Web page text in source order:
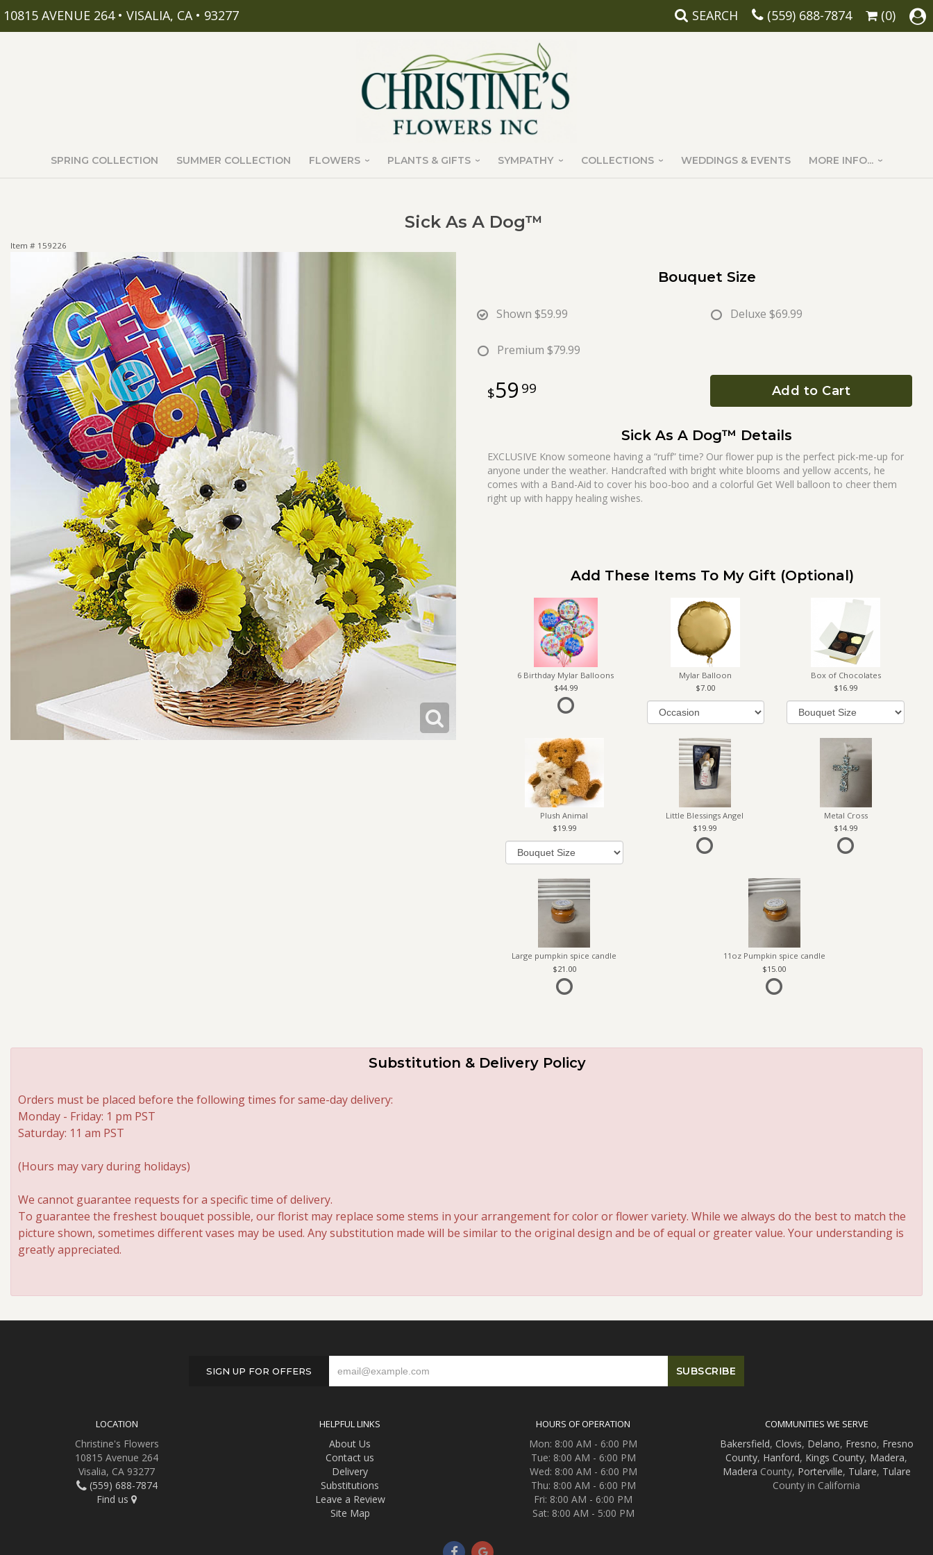
10815 AVENUE 264 • VISALIA, CA • 93277 SEARCH (559) 688-7874 (0)
SPRING COLLECTION SUMMER COLLECTION FLOWERS PLANTS & GIFTS SYMPATHY COLLECTIONS WEDDINGS & EVENTS MORE INFO...
Sick As A Dog™
Item # 159226
Bouquet Size
Shown $59.99 Deluxe $69.99
Premium $79.99
59 99 Add to Cart
Sick As A Dog™ Details
EXCLUSIVE Know someone having a “ruff” time? Our flower pup is the perfect pick-me-up for
anyone under the weather. Handcrafted with bright white blooms and yellow accents, he
comes with a Band-Aid to cover his boo-boo and a colorful Get Well balloon to cheer them
right up with happy healing wishes.
Add These Items To My Gift (optional)
6 Birthday Mylar Balloons
44.99
Mylar Balloon
7.00
Box of Chocolates
16.99
Plush Animal
19.99
Little Blessings Angel
19.99
Metal Cross
14.99
Large pumpkin spice candle
21.00
11oz Pumpkin spice candle
15.00
Substitution & Delivery Policy
Orders must be placed before the following times for same-day delivery:
Monday - Friday: 1 pm PST
Saturday: 11 am PST
(Hours may vary during holidays)
We cannot guarantee requests for a specific time of delivery.
To guarantee the freshest bouquet possible, our florist may replace some stems in your arrangement for color or flower variety. While we always do the best to match the
picture shown, sometimes different vases may be used. Any substitution made will be similar to the original design and be of equal or greater value. Your understanding is
greatly appreciated.
SIGN UP FOR OFFERS
LOCATION
Christine's Flowers
10815 Avenue 264
Visalia, CA 93277
(559) 688-7874
Find us
HELPFUL LINKS
About Us
Contact us
Delivery
Substitutions
Leave a Review
Site Map
HOURS OF OPERATION
Mon: 8:00 AM - 6:00 PM
Tue: 8:00 AM - 6:00 PM
Wed: 8:00 AM - 6:00 PM
Thu: 8:00 AM - 6:00 PM
Fri: 8:00 AM - 6:00 PM
Sat: 8:00 AM - 5:00 PM
COMMUNITIES WE SERVE
Bakersfield, Clovis, Delano, Fresno, Fresno
County, Hanford, Kings County, Madera,
Madera County, Porterville, Tulare, Tulare
County in California